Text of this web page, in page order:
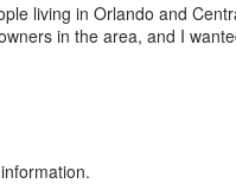
living in Orlando and
in the area, and I